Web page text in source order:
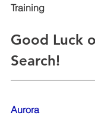
Training
Good Luck
Search!
Aurora